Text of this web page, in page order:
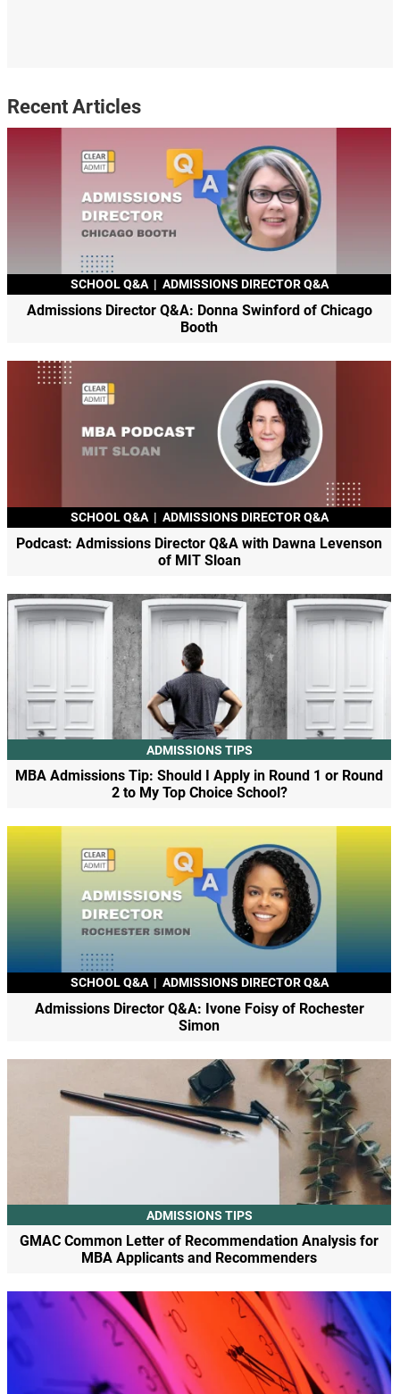
Recent Articles
SCHOOL Q&A | ADMISSIONS DIRECTOR Q&A
Admissions Director Q&A: Donna Swinford of Chicago
Booth
SCHOOL Q&A | ADMISSIONS DIRECTOR Q&A
Podcast: Admissions Director Q&A with Dawna Levenson
of MIT Sloan
ADMISSIONS TIPS
MBA Admissions Tip: Should I Apply in Round 1 or Round
2 to My Top Choice School?
SCHOOL Q&A | ADMISSIONS DIRECTOR Q&A
Admissions Director Q&A: Ivone Foisy of Rochester
Simon
ADMISSIONS TIPS
GMAC Common Letter of Recommendation Analysis for
MBA Applicants and Recommenders